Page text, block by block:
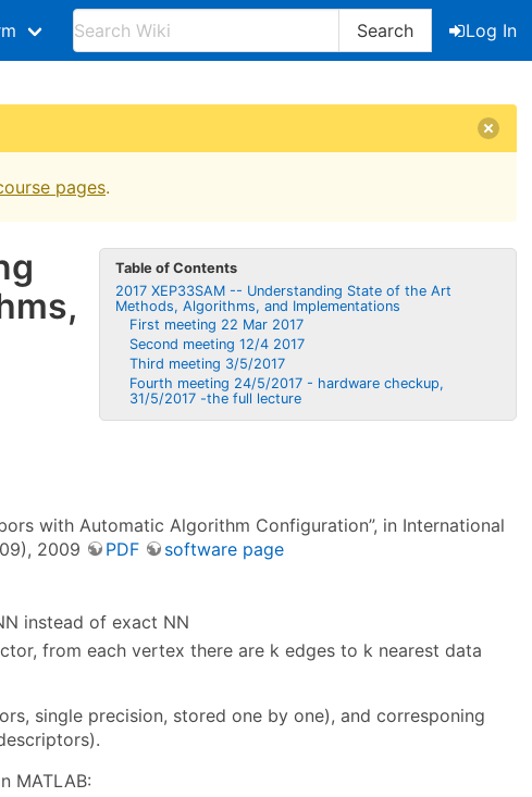
Search
Log In
pages.
Table of Contents
2017 XEP33SAM -- Understan​ding State of the Art
Methods, Algorithms​, and Implementa​tions
First meeting 22 Mar 2017
Second meeting 12/4 2017
Third meeting 3/5/2017
Fourth meeting 24/5/2017 - hardware checkup,
31/5/2017 -the full lecture
with Automatic Algorithm Configuration”, in International
2009
PDF software page
instead of exact NN
from each vertex there are k edges to k nearest data
single precision, stored one by one), and corresponing
MATLAB: